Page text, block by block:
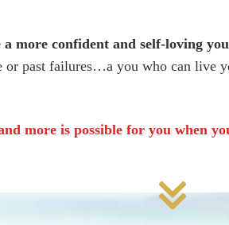
a more confident and self-loving you
or past failures…a you who can live
more is possible for you when